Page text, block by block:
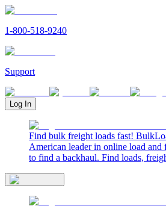
1-800-518-9240
Support
Log In
Find bulk freight loads fast!
American leader in online load
to find a backhaul. Find loads,